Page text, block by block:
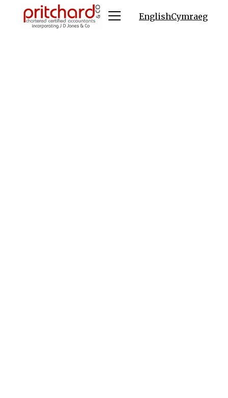
EnglishCymraeg